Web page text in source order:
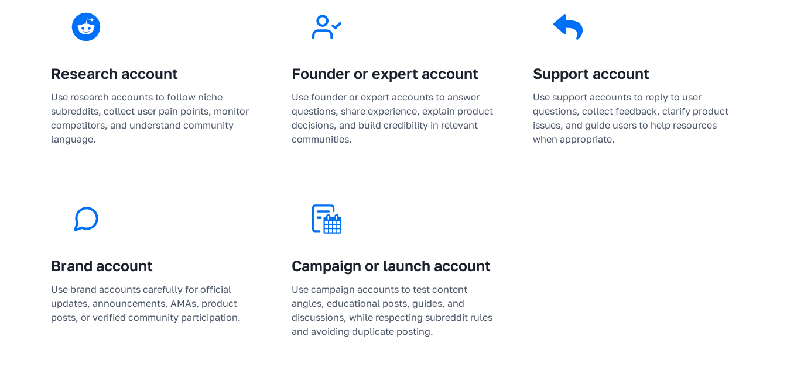
Research account
Use research accounts to follow niche
subreddits, collect user pain points, monitor
competitors, and understand community
language.
Founder or expert account
Use founder or expert accounts to answer
questions, share experience, explain product
decisions, and build credibility in relevant
communities.
Support account
Use support accounts to reply to user
questions, collect feedback, clarify product
issues, and guide users to help resources
when appropriate.
Brand account
Use brand accounts carefully for official
updates, announcements, AMAs, product
posts, or verified community participation.
Campaign or launch account
Use campaign accounts to test content
angles, educational posts, guides, and
discussions, while respecting subreddit rules
and avoiding duplicate posting.